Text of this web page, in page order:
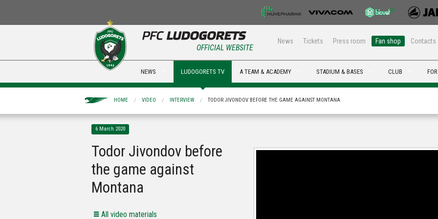
News Tickets Press room Fan shop Contacts
OFFICIAL WEBSITE
NEWS LUDOGORETS TV A TEAM & ACADEMY STADIUM & BASES CLUB
HOME VIDEO INTERVIEW TODOR JIVONDOV BEFORE THE GAME AGAINST MONTANA
6 March 2020
Todor Jivondov before
the game against
Montana
All video materials